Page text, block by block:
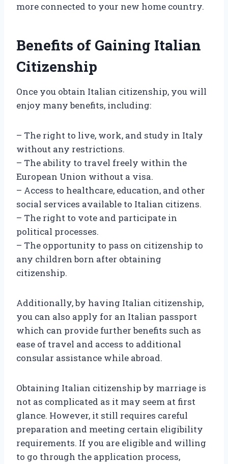
more connected to your new home country.
Benefits of Gaining Italian
Citizenship
Once you obtain Italian citizenship, you will
enjoy many benefits, including:
– The right to live, work, and study in Italy
without any restrictions.
– The ability to travel freely within the
European Union without a visa.
– Access to healthcare, education, and other
social services available to Italian citizens.
– The right to vote and participate in
political processes.
– The opportunity to pass on citizenship to
any children born after obtaining
citizenship.
Additionally, by having Italian citizenship,
you can also apply for an Italian passport
which can provide further benefits such as
ease of travel and access to additional
consular assistance while abroad.
Obtaining Italian citizenship by marriage is
not as complicated as it may seem at first
glance. However, it still requires careful
preparation and meeting certain eligibility
requirements. If you are eligible and willing
to go through the application process,